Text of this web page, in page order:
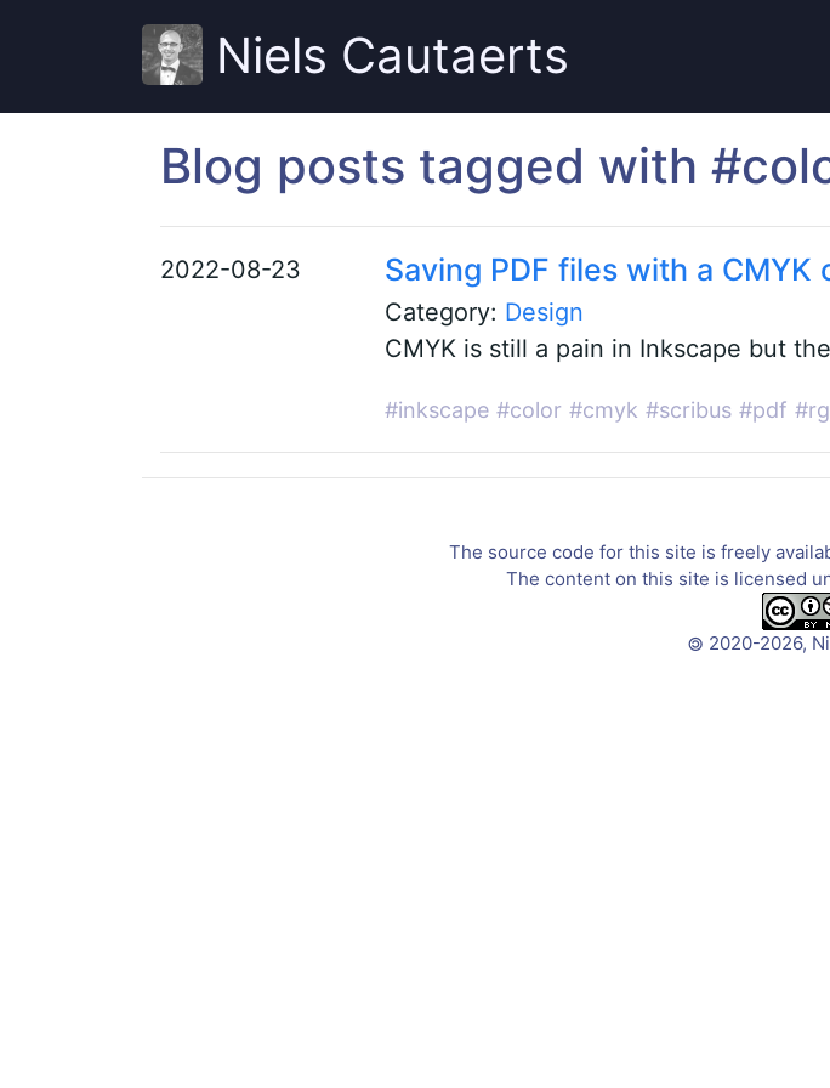
Niels Cautaerts
Blog posts tagged with
2022-08-23 Saving PDF files with a
Category: Design
CMYK is still a pain in Inkscape but
#inkscape #color #cmyk #scribus #pdf
The source code for this site is freely
The content on this site is licensed
© 2020-2026,